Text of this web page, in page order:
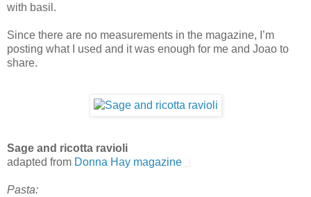
with basil.
Since there are no measurements in the magazine, I’m
posting what I used and it was enough for me and Joao to
share.
Sage and ricotta ravioli
adapted from Donna Hay magazine
Pasta: